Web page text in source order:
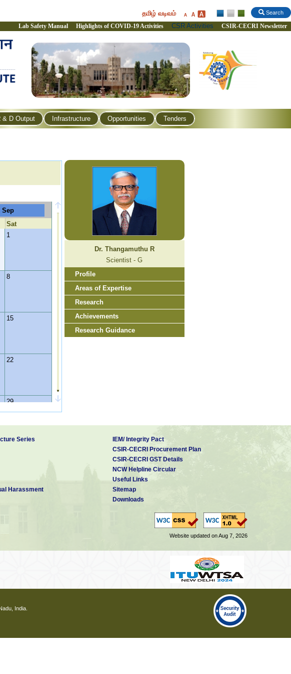
Search
தமிழ் வடிவம்
Lab Safety Manual Highlights of COVID-19 Activities CSR Activities CSIR-CECRI Newsletter
& D Output Infrastructure Opportunities Tenders
Sep
Sat
1
8
15
22
29
5
Dr. Thangamuthu R
Scientist - G
Profile
Areas of Expertise
Research
Achievements
Research Guidance
Series
Harassment
IEM/ Integrity Pact
CSIR-CECRI Procurement Plan
CSIR-CECRI GST Details
NCW Helpline Circular
Useful Links
Sitemap
Downloads
Website updated on Aug 7, 2026
India.